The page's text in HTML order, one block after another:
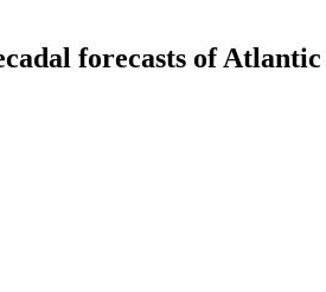
forecasts of